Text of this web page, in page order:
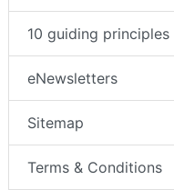
10 guiding
eNewsletters
Sitemap
Terms & Conditions